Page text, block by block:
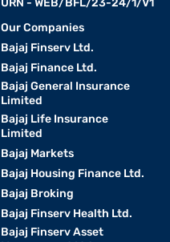
URN - WEB/BFL/23-24/1/V1
Our Companies
Bajaj Finserv Ltd.
Bajaj Finance Ltd.
Bajaj General Insurance
Limited
Bajaj Life Insurance
Limited
Bajaj Markets
Bajaj Housing Finance Ltd.
Bajaj Broking
Bajaj Finserv Health Ltd.
Bajaj Finserv Asset